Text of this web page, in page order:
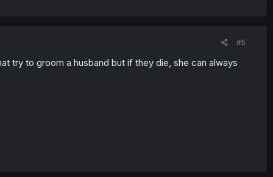
#5
try to groom a husband but if they die, she can always